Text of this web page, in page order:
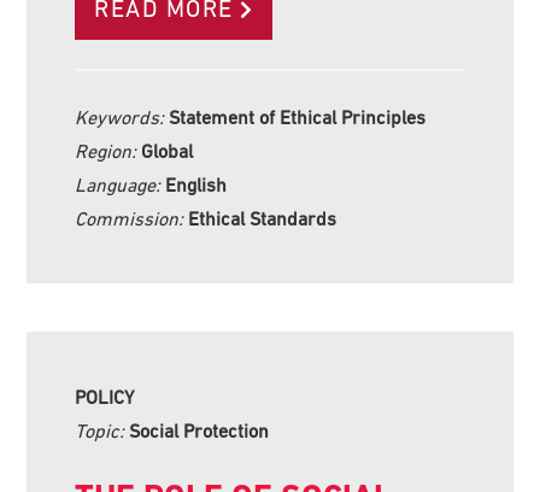
READ MORE
Keywords: Statement of Ethical Principles
Region: Global
Language: English
Commission: Ethical Standards
POLICY
Topic: Social Protection